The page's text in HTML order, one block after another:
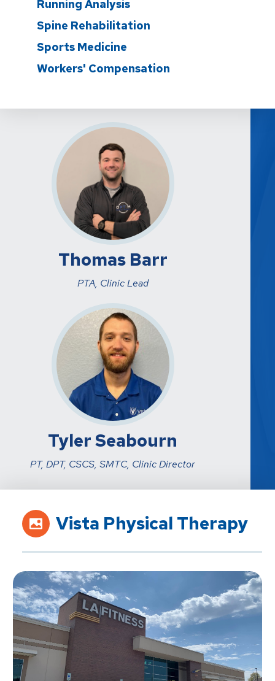
Running Analysis
Spine Rehabilitation
Sports Medicine
Workers' Compensation
Thomas Barr
PTA, Clinic Lead
Tyler Seabourn
PT, DPT, CSCS, SMTC, Clinic Director
Vista Physical Therapy